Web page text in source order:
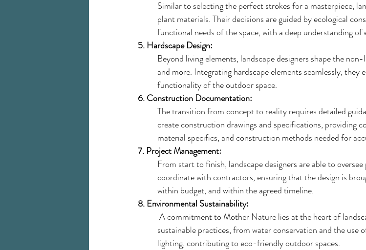
Similar to selecting the perfect strokes for a masterpiece,
plant materials. Their decisions are guided by ecological
functional needs of the space, with a deep understanding
5. Hardscape Design:
Beyond living elements, landscape designers shape the
and more. Integrating hardscape elements seamlessly, they
functionality of the outdoor space.
6. Construction Documentation:
The transition from concept to reality requires detailed
create construction drawings and specifications, providing
material specifics, and construction methods needed for
7. Project Management:
From start to finish, landscape designers are able to
coordinate with contractors, ensuring that the design is
within budget, and within the agreed timeline.
8. Environmental Sustainability:
A commitment to Mother Nature lies at the heart of
sustainable practices, from water conservation and the
lighting, contributing to eco-friendly outdoor spaces.